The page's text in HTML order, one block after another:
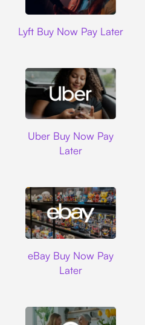
Lyft Buy Now Pay Later
Uber Buy Now Pay
Later
eBay Buy Now Pay
Later